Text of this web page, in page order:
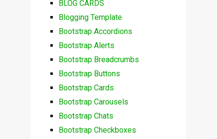
BLOG CARDS
Blogging Template
Bootstrap Accordions
Bootstrap Alerts
Bootstrap Breadcrumbs
Bootstrap Buttons
Bootstrap Cards
Bootstrap Carousels
Bootstrap Chats
Bootstrap Checkboxes